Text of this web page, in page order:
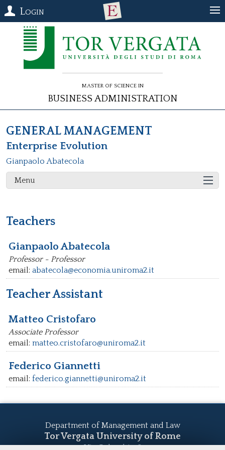
Login
Master of Science in
Business Administration
GENERAL MANAGEMENT
Enterprise Evolution
Gianpaolo Abatecola
Menu
Teachers
Gianpaolo Abatecola
Professor - Professor
email: abatecola@economia.uniroma2.it
Teacher Assistant
Matteo Cristofaro
Associate Professor
email: matteo.cristofaro@uniroma2.it
Federico Giannetti
email: federico.giannetti@uniroma2.it
Department of Management and Law
Tor Vergata University of Rome
Via Columbia, 2